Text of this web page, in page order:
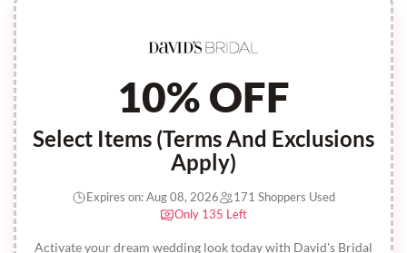
10% OFF
Select Items (Terms And Exclusions
Apply)
Activate your dream wedding look today with David's Bridal
Expires on: Aug 08, 2026
171 Shoppers Used
Only 135 Left